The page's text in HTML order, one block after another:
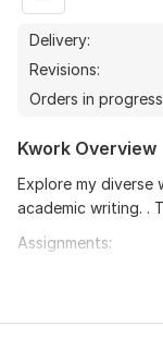
Delivery:
Revisions:
Orders in
Kwork Overview
Explore my diverse
academic writing. .
Assignments:
depth analysis and